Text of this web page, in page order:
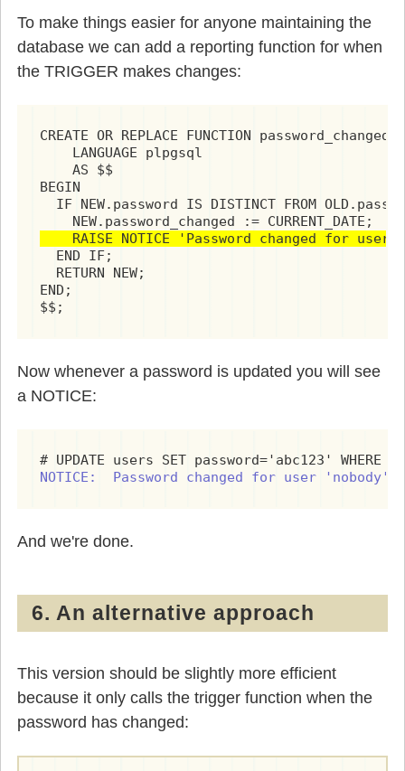
To make things easier for anyone maintaining the
database we can add a reporting function for when
the TRIGGER makes changes:
CREATE OR REPLACE FUNCTION password_changed()
    LANGUAGE plpgsql
    AS $$
BEGIN
IF NEW.password IS DISTINCT FROM
RAISE NOTICE 'Password changed for user
  END IF;
  RETURN NEW;
END;
$$;
Now whenever a password is updated you will see
a NOTICE:
NOTICE:  Password changed for user 'nobody'
And we're done.
6. An alternative approach
This version should be slightly more efficient
because it only calls the trigger function when the
password has changed: